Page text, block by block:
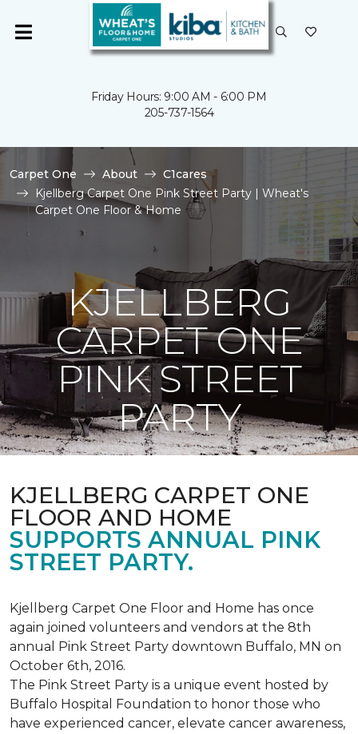
Friday Hours: 9:00 AM - 6:00 PM
205-737-1564
Carpet One About
C1cares
Kjellberg Carpet One Pink Street Party | Wheat's
Carpet One Floor & Home
KJELLBERG
CARPET ONE
PINK STREET
PARTY
KJELLBERG CARPET ONE
FLOOR AND HOME
SUPPORTS ANNUAL PINK
STREET PARTY.
Kjellberg Carpet One Floor and Home has once
again joined volunteers and vendors at the 8th
annual Pink Street Party downtown Buffalo, MN on
October 6th, 2016.
The Pink Street Party is a unique event hosted by
Buffalo Hospital Foundation to honor those who
have experienced cancer, elevate cancer awareness,